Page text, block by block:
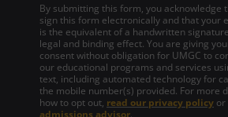
By submitting this form, you acknowledge
sign this form electronically and that your
is the equivalent of a handwritten
legal and binding effect. You are giving
consent without obligation for UMGC to
our educational programs and services
text, including automated technology for
the mobile number(s) provided. For more
how to opt out, read our privacy policy or